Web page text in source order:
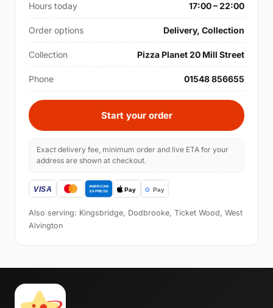
Hours today 17:00 – 22:00
Order options Delivery, Collection
Collection Pizza Planet 20 Mill Street
Phone 01548 856655
Start your order
Exact delivery fee, minimum order and live ETA for your
address are shown at checkout.
Also serving: Kingsbridge, Dodbrooke, Ticket Wood, West
Alvington